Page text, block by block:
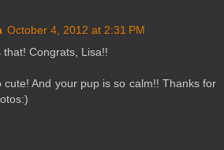
October 4, 2012 at 2:31 PM
that! Congrats, Lisa!!
cute! And your pup is so calm!! Thanks for